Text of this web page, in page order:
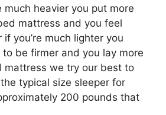
much heavier you put more
mattress and you feel
you’re much lighter you
be firmer and you lay more
mattress we try our best to
typical size sleeper for
200 pounds that